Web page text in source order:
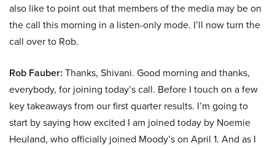
also like to point out that members of the media may be on
the call this morning in a listen-only mode. I’ll now turn the
call over to Rob.
Rob Fauber: Thanks, Shivani. Good morning and thanks,
everybody, for joining today’s call. Before I touch on a few
key takeaways from our first quarter results. I’m going to
start by saying how excited I am joined today by Noemie
Heuland, who officially joined Moody’s on April 1. And as I